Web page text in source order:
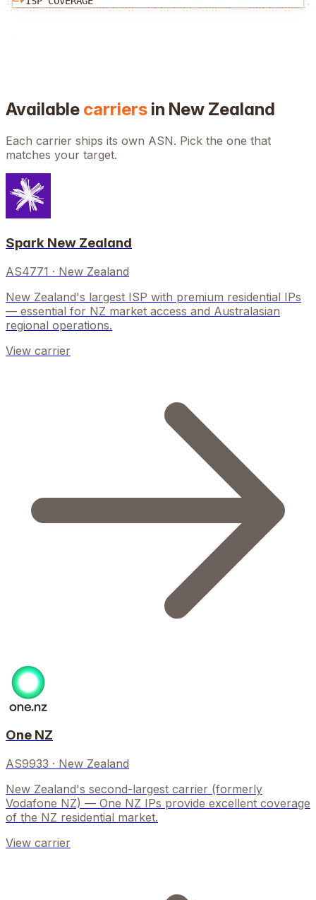
Available carriers in New Zealand
Each carrier ships its own ASN. Pick the one that
matches your target.
Spark New Zealand
AS4771 · New Zealand
New Zealand's largest ISP with premium residential IPs
— essential for NZ market access and Australasian
regional operations.
View carrier
One NZ
AS9933 · New Zealand
New Zealand's second-largest carrier (formerly
Vodafone NZ) — One NZ IPs provide excellent coverage
of the NZ residential market.
View carrier